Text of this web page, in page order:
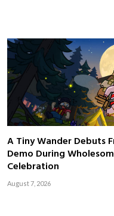
A Tiny Wander Debuts
Demo During
Celebration
August 7, 2026